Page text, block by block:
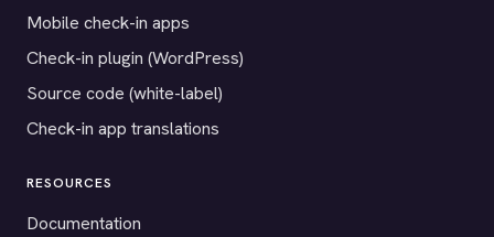
Mobile check-in apps
Check-in plugin (WordPress)
Source code (white-label)
Check-in app translations
RESOURCES
Documentation